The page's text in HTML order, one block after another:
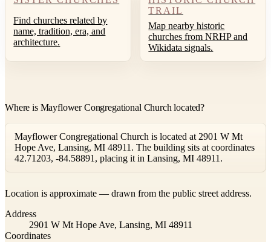
Find churches related by
name, tradition, era, and
architecture.
TRAIL
Map nearby historic
churches from NRHP and
Wikidata signals.
Where is Mayflower Congregational Church located?
Mayflower Congregational Church is located at 2901 W Mt
Hope Ave, Lansing, MI 48911. The building sits at coordinates
42.71203, -84.58891, placing it in Lansing, MI 48911.
+
−
Location is approximate — drawn from the public street address.
Address
2901 W Mt Hope Ave, Lansing, MI 48911
Coordinates